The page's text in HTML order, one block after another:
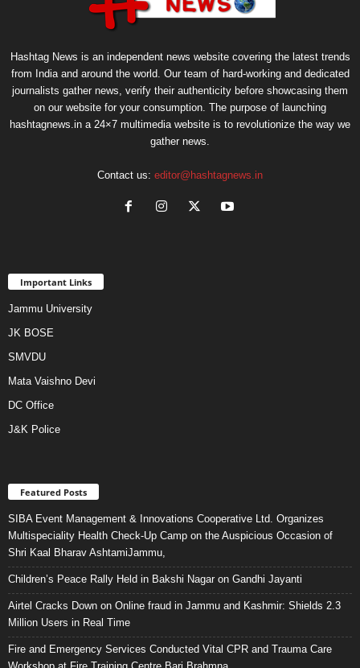
Hashtag News is an independent news website covering the latest trends
from India and around the world. Our team of hard-working and dedicated
journalists gather news, verify their authenticity before showcasing them
on our website for your consumption. The purpose of launching
hashtagnews.in a 24×7 multimedia website is to revolutionize the way we
gather news.
Contact us: editor@hashtagnews.in
Important Links
Jammu University
JK BOSE
SMVDU
Mata Vaishno Devi
DC Office
J&K Police
Featured Posts
SIBA Event Management & Innovations Cooperative Ltd. Organizes
Multispeciality Health Check-Up Camp on the Auspicious Occasion of
Shri Kaal Bharav AshtamiJammu,
Children’s Peace Rally Held in Bakshi Nagar on Gandhi Jayanti
Airtel Cracks Down on Online fraud in Jammu and Kashmir: Shields 2.3
Million Users in Real Time
Fire and Emergency Services Conducted Vital CPR and Trauma Care